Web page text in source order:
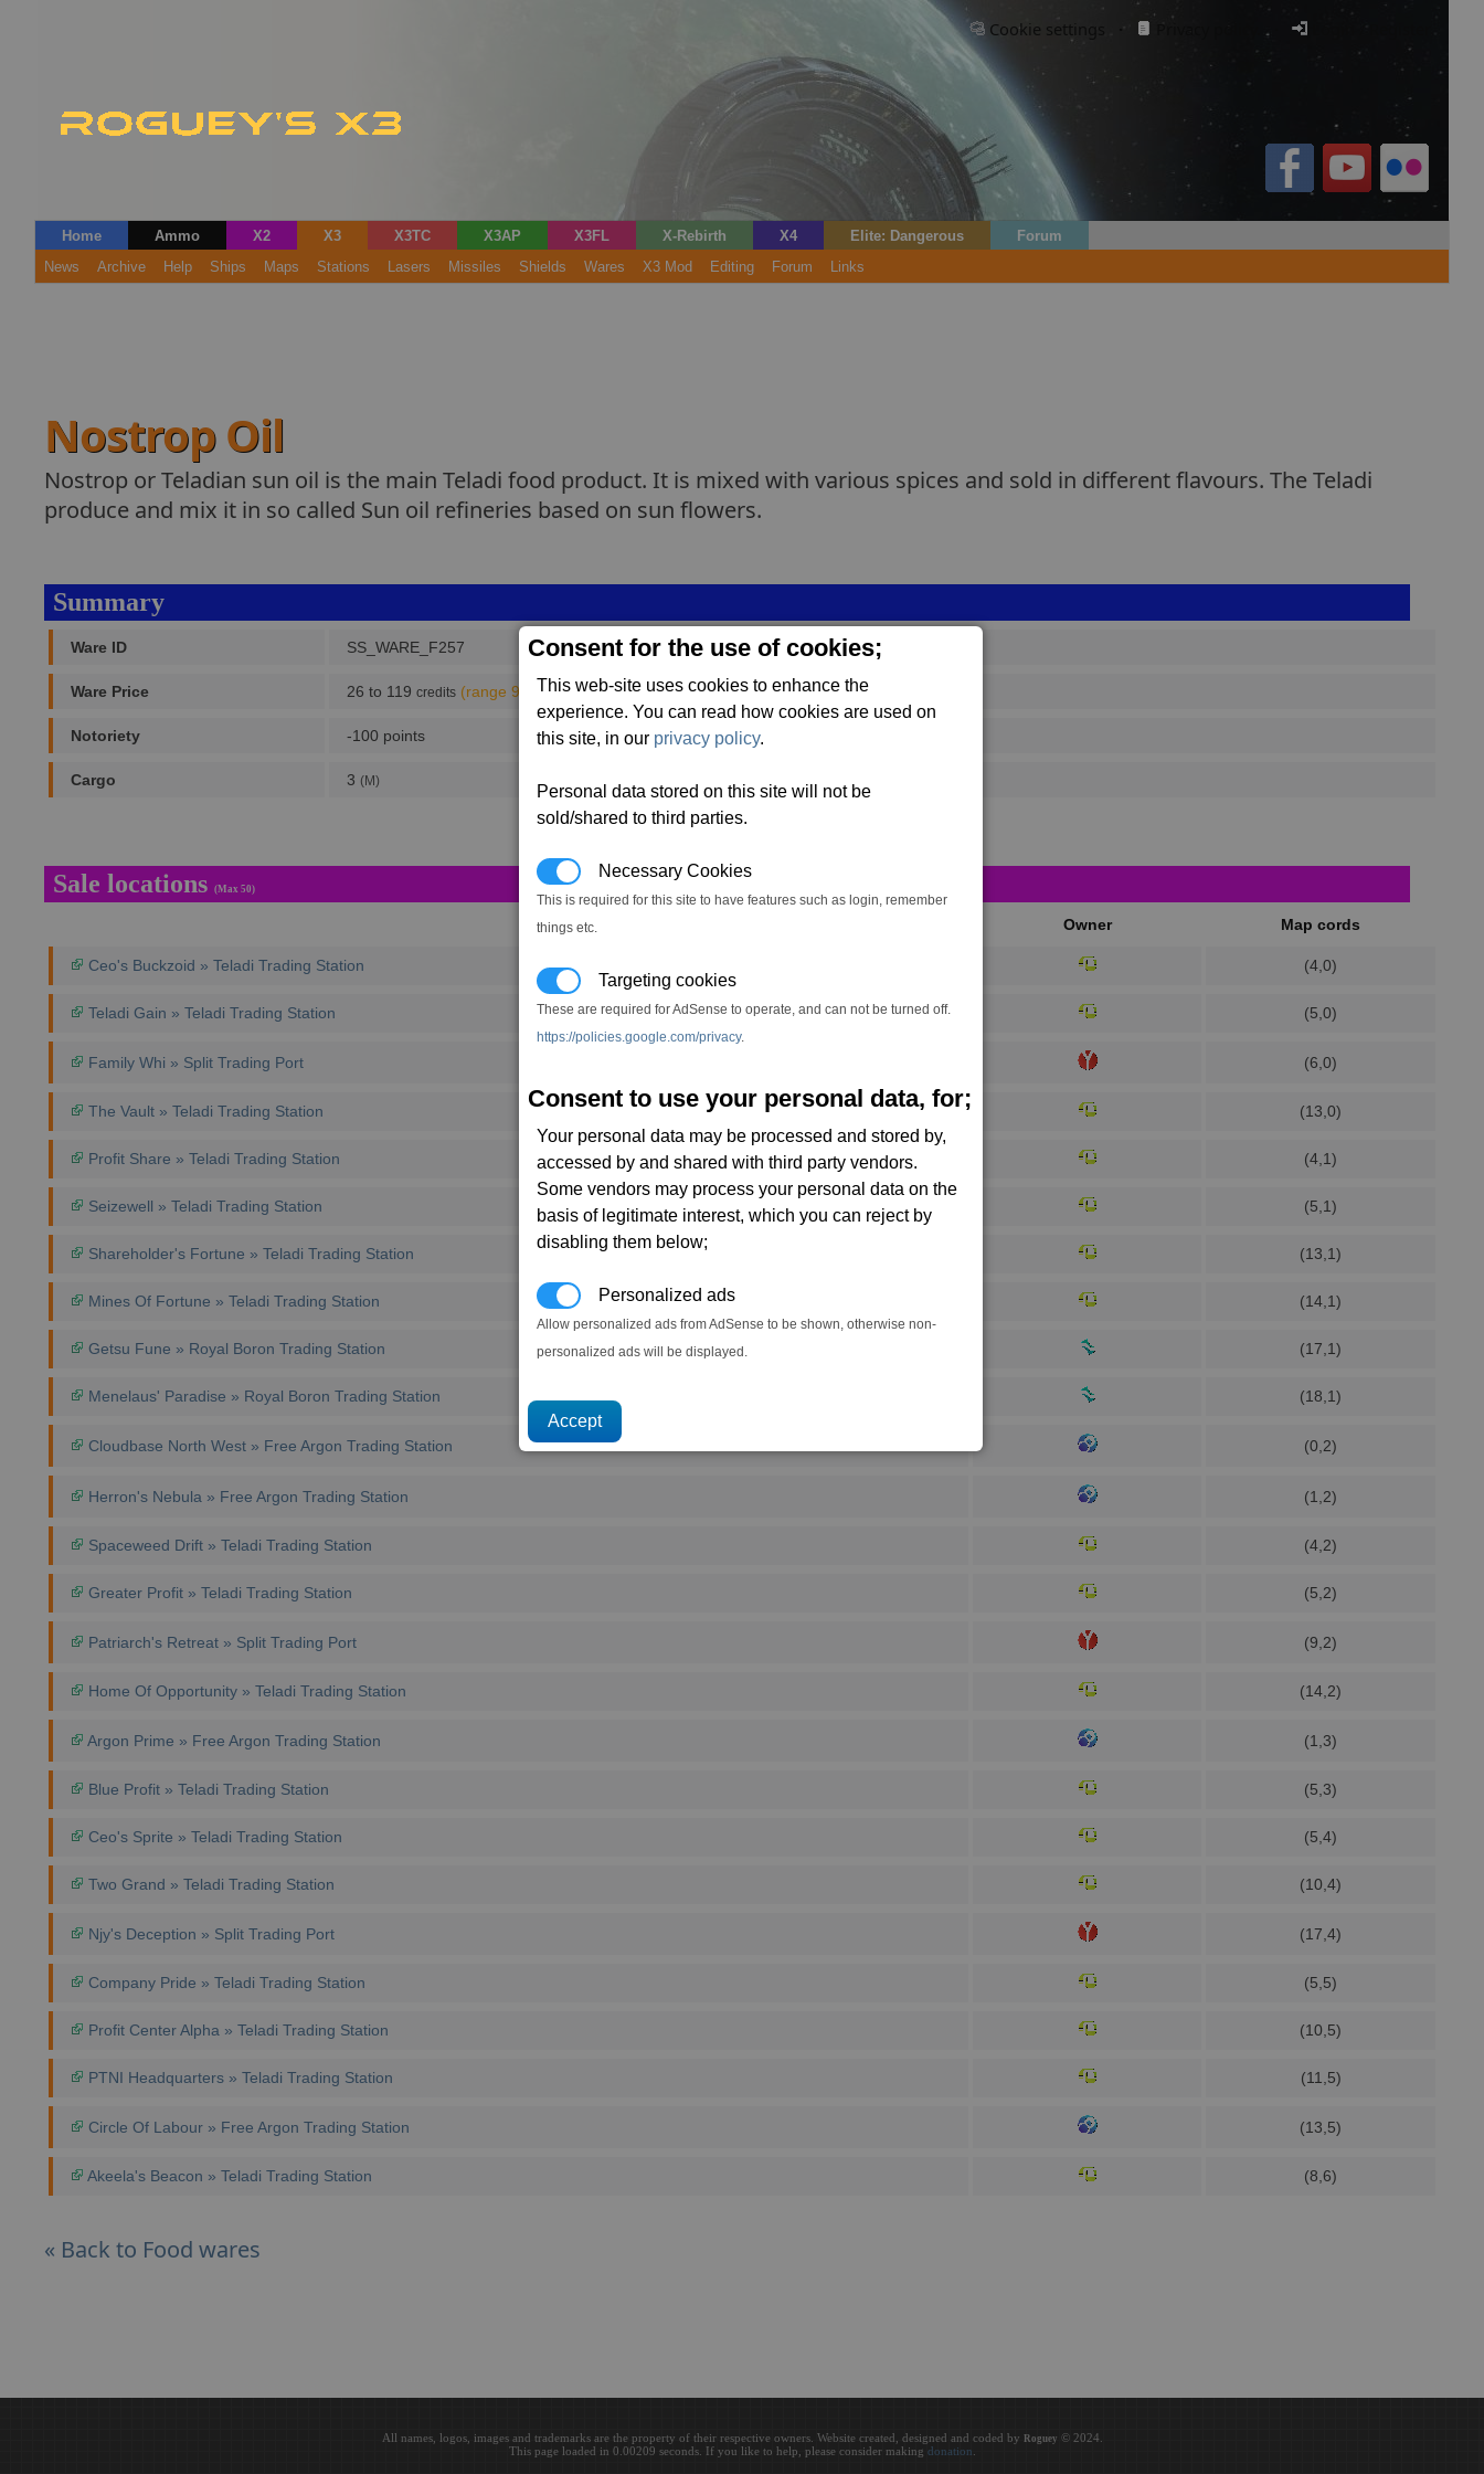
Consent for the use of cookies;
This web-site uses cookies to enhance the
experience. You can read how cookies are used on
this site, in our privacy policy.
Personal data stored on this site will not be
sold/shared to third parties.
Necessary Cookies
This is required for this site to have features such as login, remember
things etc.
Targeting cookies
These are required for AdSense to operate, and can not be turned off.
https://policies.google.com/privacy.
Consent to use your personal data, for;
Your personal data may be processed and stored by,
accessed by and shared with third party vendors.
Some vendors may process your personal data on the
basis of legitimate interest, which you can reject by
disabling them below;
Personalized ads
Allow personalized ads from AdSense to be shown, otherwise non-
personalized ads will be displayed.
Cookie settings Privacy policy. ·
Home Ammo X2 X3 X3TC X3AP X3FL X-Rebirth X4 Elite: Dangerous
Forum
News
Archive Help Ships Maps Stations Lasers Missiles Shields Wares X3 Mod Editing Forum Links
Nostrop Oil
Nostrop or Teladian sun oil is the main Teladi food product. It is mixed with various spices and sold in different flavours. The Teladi
produce and mix it in so called Sun oil refineries based on sun flowers.
Summary
Ware ID SS_WARE_F257
Ware Price 26 to 119 credits (range 93)
Notoriety -100 points
Cargo 3 (M)
Sale locations (Max 50)
Owner Map cords
Ceo's Buckzoid » Teladi Trading Station (4,0)
Teladi Gain » Teladi Trading Station (5,0)
Family Whi » Split Trading Port (6,0)
The Vault » Teladi Trading Station (13,0)
Profit Share » Teladi Trading Station (4,1)
Seizewell » Teladi Trading Station (5,1)
Shareholder's Fortune » Teladi Trading Station (13,1)
Mines Of Fortune » Teladi Trading Station (14,1)
Getsu Fune » Royal Boron Trading Station (17,1)
Menelaus' Paradise » Royal Boron Trading Station (18,1)
Cloudbase North West » Free Argon Trading Station (0,2)
Herron's Nebula » Free Argon Trading Station (1,2)
Spaceweed Drift » Teladi Trading Station (4,2)
Greater Profit » Teladi Trading Station (5,2)
Patriarch's Retreat » Split Trading Port (9,2)
Home Of Opportunity » Teladi Trading Station (14,2)
Argon Prime » Free Argon Trading Station (1,3)
Blue Profit » Teladi Trading Station (5,3)
Ceo's Sprite » Teladi Trading Station (5,4)
Two Grand » Teladi Trading Station (10,4)
Njy's Deception » Split Trading Port (17,4)
Company Pride » Teladi Trading Station (5,5)
Profit Center Alpha » Teladi Trading Station (10,5)
PTNI Headquarters » Teladi Trading Station (11,5)
Circle Of Labour » Free Argon Trading Station (13,5)
Akeela's Beacon » Teladi Trading Station (8,6)
« Back to Food wares
All names, logos, images and trademarks are the property of their respective owners. Website created, designed and coded by Roguey © 2024.
This page loaded in 0.00209 seconds. If you like to help, please consider making donation